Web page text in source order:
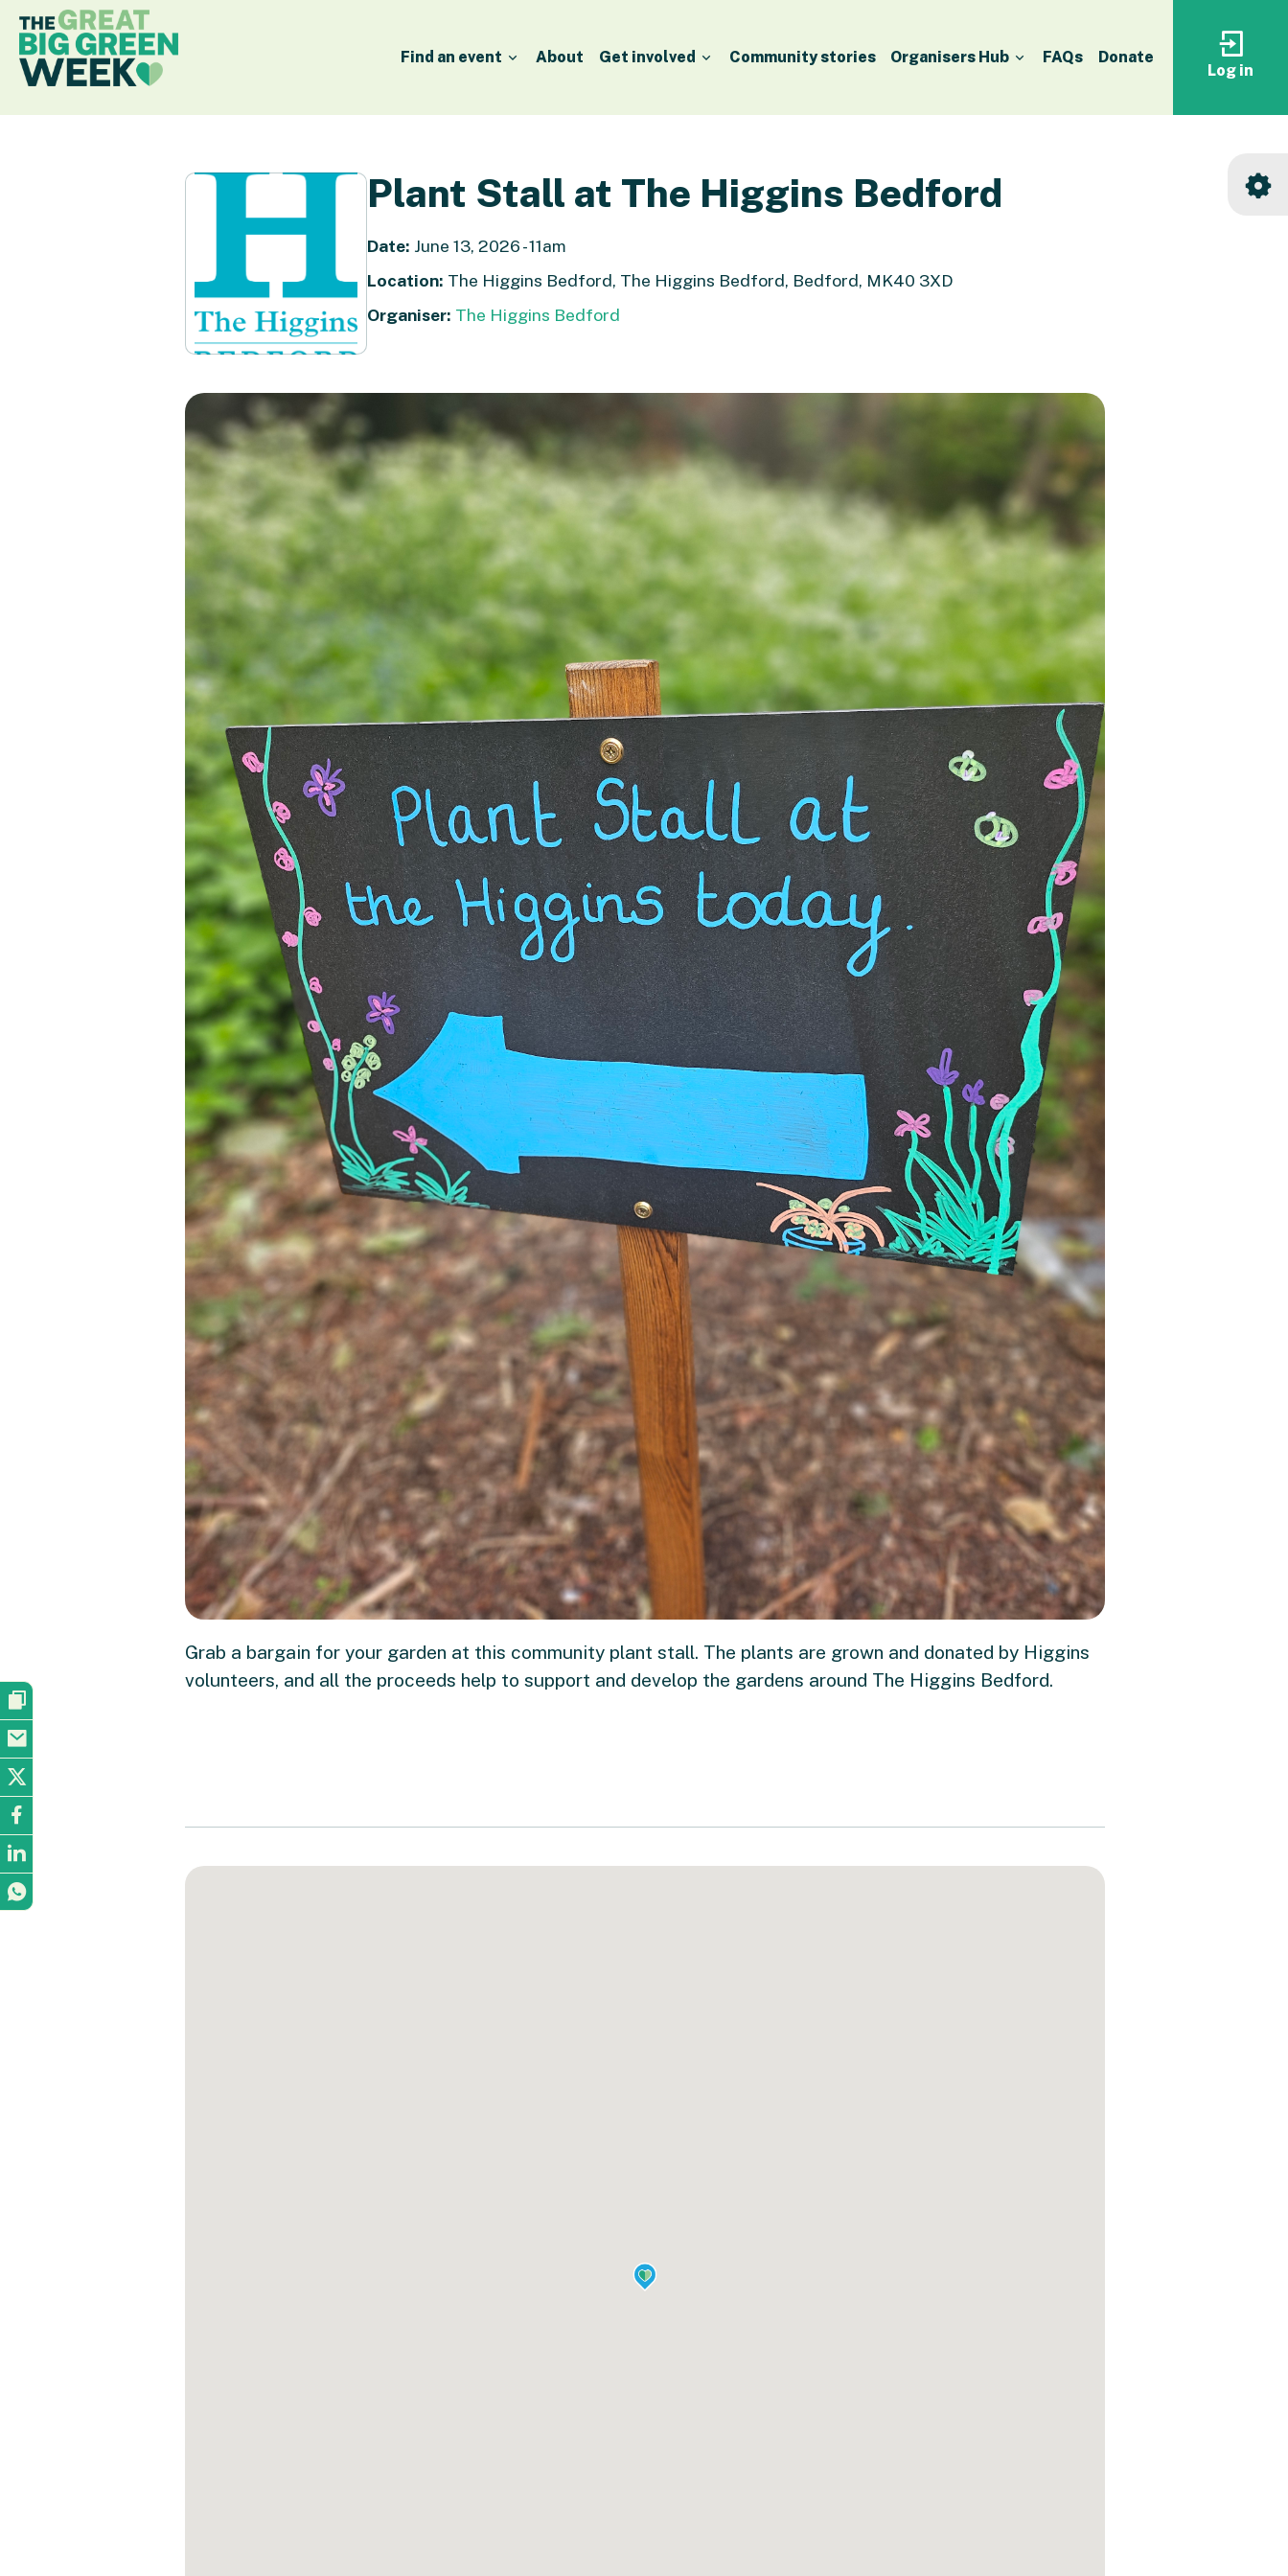
Find an event About Get involved Community stories Organisers Hub FAQs Donate
Log
your
Log in
Plant Stall at The Higgins Bedford
Date: June 13, 2026 - 11am
Location: The Higgins Bedford, The Higgins Bedford, Bedford, MK40 3XD
Organiser: The Higgins Bedford
Grab a bargain for your garden at this community plant stall. The plants are grown and donated by Higgins
volunteers, and all the proceeds help to support and develop the gardens around The Higgins Bedford.